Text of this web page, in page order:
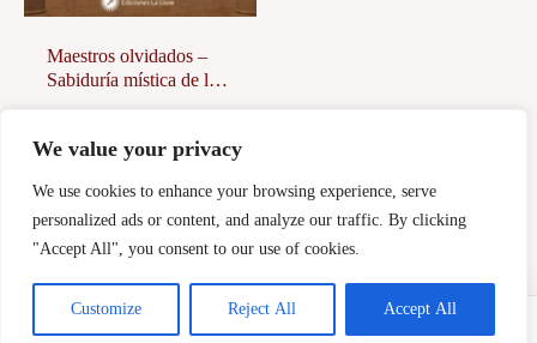
We value your privacy
We use cookies to enhance your browsing experience, serve
personalized ads or content, and analyze our traffic. By clicking
"Accept All", you consent to our use of cookies.
Customize Reject All Accept All
Maestros olvidados –
Sabiduría mística de los
Afegeix a la
cistella